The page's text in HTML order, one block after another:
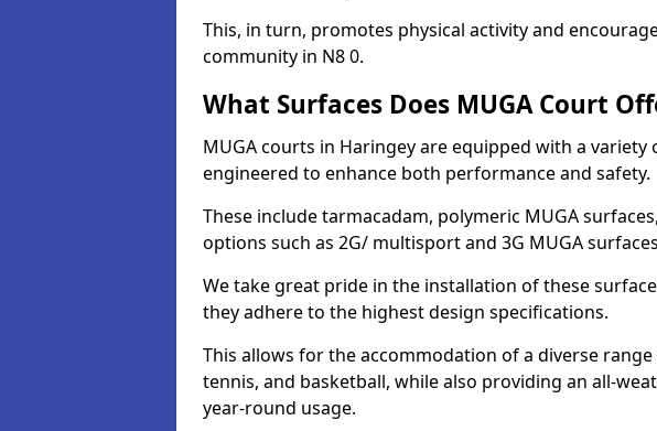
This, in turn, promotes physical activity and
community in N8 0.
What Surfaces Does MUGA Court
MUGA courts in Haringey are equipped with a variety
engineered to enhance both performance and safety.
These include tarmacadam, polymeric MUGA
options such as 2G/ multisport and 3G MUGA
We take great pride in the installation of these
they adhere to the highest design specifications.
This allows for the accommodation of a diverse
tennis, and basketball, while also providing an all-
year-round usage.